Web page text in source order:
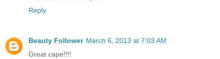
Reply
Beauty Follower March 6, 2013 at 7:03 AM
Great cape!!!!